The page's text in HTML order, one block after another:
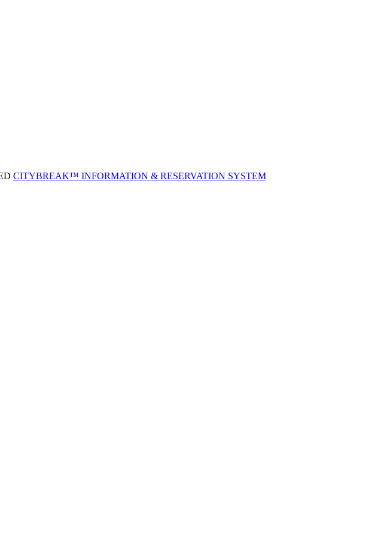
CITYBREAK™ INFORMATION & RESERVATION SYSTEM